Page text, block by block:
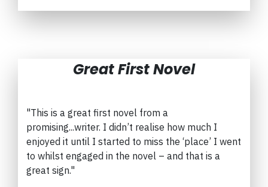
Great First Novel
"This is a great first novel from a
promising...writer. I didn’t realise how much I
enjoyed it until I started to miss the ‘place’ I went
to whilst engaged in the novel – and that is a
great sign."